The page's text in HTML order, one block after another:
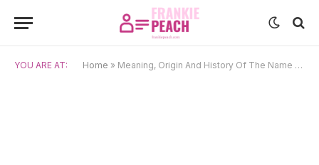
YOU ARE AT: Home » Meaning, Origin And History Of The Name Emina